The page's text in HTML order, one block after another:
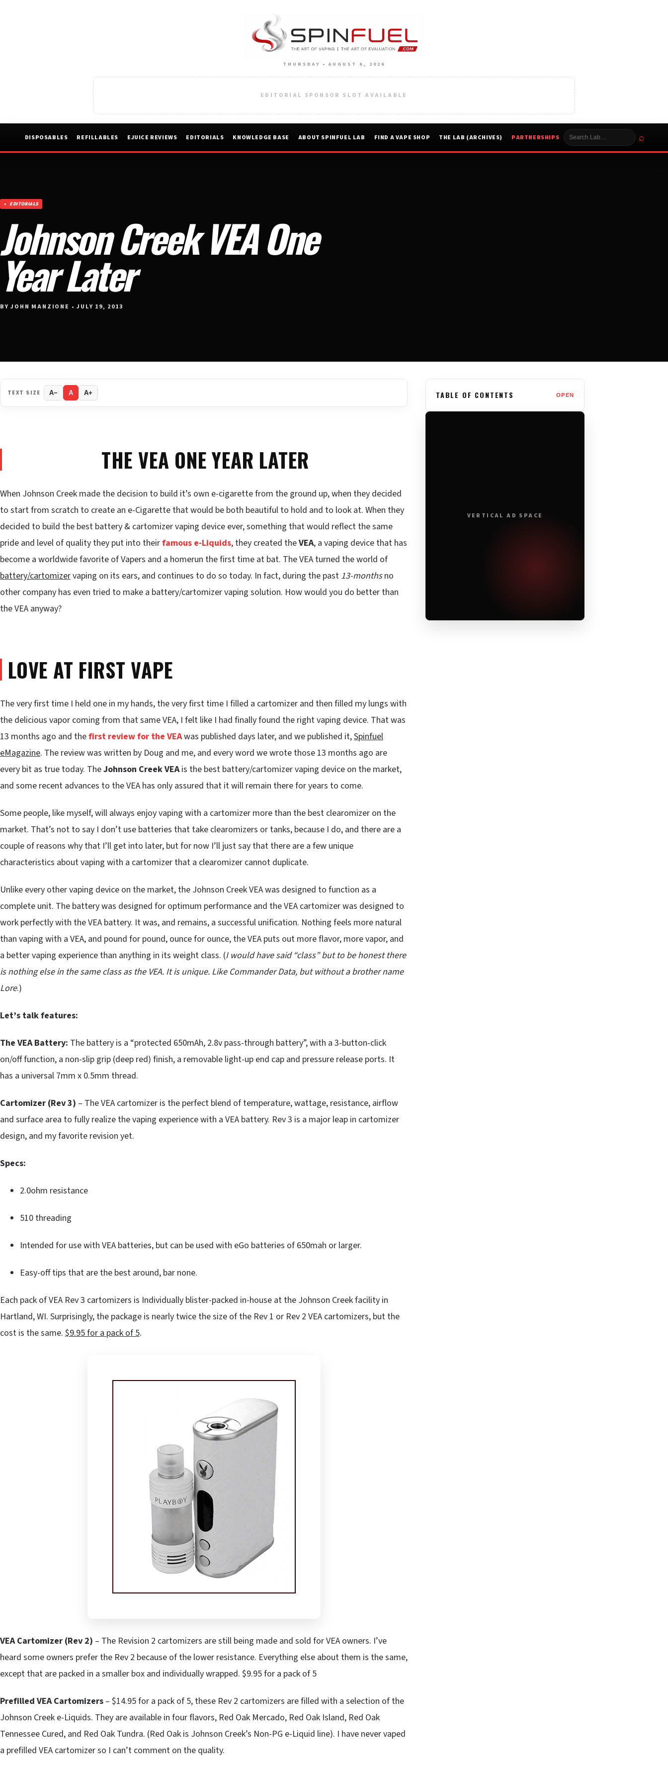
THURSDAY • AUGUST 6, 2026
EDITORIAL SPONSOR SLOT AVAILABLE
DISPOSABLES REFILLABLES EJUICE REVIEWS EDITORIALS KNOWLEDGE BASE ABOUT SPINFUEL LAB FIND A VAPE SHOP THE LAB (ARCHIVES) PARTNERSHIPS ⌕
EDITORIALS
Johnson Creek VEA One
Year Later
BY JOHN MANZIONE • JULY 19, 2013
TEXT SIZE A− A A+
THE VEA ONE YEAR LATER
When Johnson Creek made the decision to build it’s own e-cigarette from the ground up, when they decided
to start from scratch to create an e-Cigarette that would be both beautiful to hold and to look at. When they
decided to build the best battery & cartomizer vaping device ever, something that would reflect the same
pride and level of quality they put into theirfamous e-Liquids, they created theVEA, a vaping device that has
become a worldwide favorite of Vapers and a homerun the first time at bat. The VEA turned the world of
battery/cartomizervaping on its ears, and continues to do so today. In fact, during the past 13-monthsno
other company has even tried to make a battery/cartomizer vaping solution. How would you do better than
the VEA anyway?
LOVE AT FIRST VAPE
The very first time I held one in my hands, the very first time I filled a cartomizer and then filled my lungs with
the delicious vapor coming from that same VEA, I felt like I had finally found the right vaping device. That was
13 months ago and thefirst review for the VEAwas published days later, and we published it,Spinfuel
eMagazine. The review was written by Doug and me, and every word we wrote those 13 months ago are
every bit as true today. TheJohnson Creek VEAis the best battery/cartomizer vaping device on the market,
and some recent advances to the VEA has only assured that it will remain there for years to come.
Some people, like myself, will always enjoy vaping with a cartomizer more than the best clearomizer on the
market. That’s not to say I don’t use batteries that take clearomizers or tanks, because I do, and there are a
couple of reasons why that I’ll get into later, but for now I’ll just say that there are a few unique
characteristics about vaping with a cartomizer that a clearomizer cannot duplicate.
Unlike every other vaping device on the market, the Johnson Creek VEA was designed to function as a
complete unit. The battery was designed for optimum performance and the VEA cartomizer was designed to
work perfectly with the VEA battery. It was, and remains, a successful unification. Nothing feels more natural
than vaping with a VEA, and pound for pound, ounce for ounce, the VEA puts out more flavor, more vapor, and
a better vaping experience than anything in its weight class. (I would have said “class” but to be honest there
is nothing else in the same class as the VEA. It is unique. Like Commander Data, but without a brother name
Lore.)
Let’s talk features:
The VEA Battery: The battery is a “protected 650mAh, 2.8v pass-through battery”, with a 3-button-click
on/off function, a non-slip grip (deep red) finish, a removable light-up end cap and pressure release ports. It
has a universal 7mm x 0.5mm thread.
Cartomizer (Rev 3) – The VEA cartomizer is the perfect blend of temperature, wattage, resistance, airflow
and surface area to fully realize the vaping experience with a VEA battery. Rev 3 is a major leap in cartomizer
design, and my favorite revision yet.
Specs:
2.0ohm resistance
510 threading
Intended for use with VEA batteries, but can be used with eGo batteries of 650mah or larger.
Easy-off tips that are the best around, bar none.
Each pack of VEA Rev 3 cartomizers is Individually blister-packed in-house at the Johnson Creek facility in
Hartland, WI. Surprisingly, the package is nearly twice the size of the Rev 1 or Rev 2 VEA cartomizers, but the
cost is the same. $9.95 for a pack of 5.
VEA Cartomizer (Rev 2) – The Revision 2 cartomizers are still being made and sold for VEA owners. I’ve
heard some owners prefer the Rev 2 because of the lower resistance. Everything else about them is the same,
except that are packed in a smaller box and individually wrapped. $9.95 for a pack of 5
Prefilled VEA Cartomizers – $14.95 for a pack of 5, these Rev 2 cartomizers are filled with a selection of the
Johnson Creek e-Liquids. They are available in four flavors, Red Oak Mercado, Red Oak Island, Red Oak
Tennessee Cured, and Red Oak Tundra. (Red Oak is Johnson Creek’s Non-PG e-Liquid line). I have never vaped
a prefilled VEA cartomizer so I can’t comment on the quality.
TABLE OF CONTENTS OPEN
VERTICAL AD SPACE